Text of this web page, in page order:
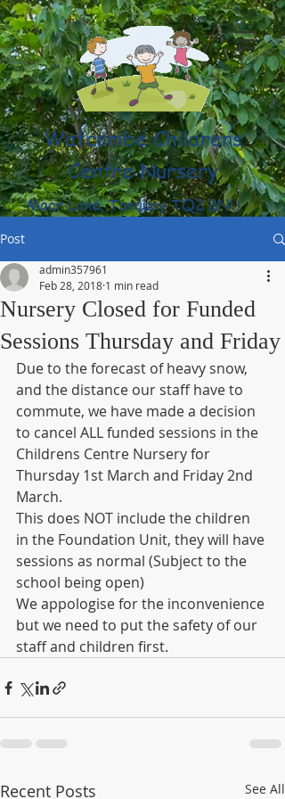
Watcombe Childrens
Centre Nursery
Moor Lane, Torquay TQ2 8NU
(01803) 316959
Post
Nursery Closed for Funded
Sessions Thursday and Friday
admin357961
Feb 28, 2018 1 min read
Due to the forecast of heavy snow,
and the distance our staff have to
commute, we have made a decision
to cancel ALL funded sessions in the
Childrens Centre Nursery for
Thursday 1st March and Friday 2nd
March.
This does NOT include the children
in the Foundation Unit, they will have
sessions as normal (Subject to the
school being open)
We appologise for the inconvenience
but we need to put the safety of our
staff and children first.
Recent Posts See All